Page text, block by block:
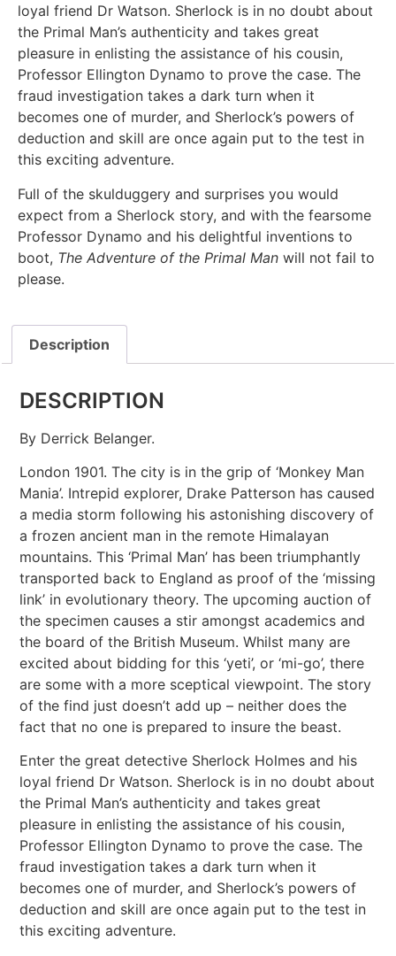
loyal friend Dr Watson. Sherlock is in no doubt about
the Primal Man’s authenticity and takes great
pleasure in enlisting the assistance of his cousin,
Professor Ellington Dynamo to prove the case. The
fraud investigation takes a dark turn when it
becomes one of murder, and Sherlock’s powers of
deduction and skill are once again put to the test in
this exciting adventure.
Full of the skulduggery and surprises you would
expect from a Sherlock story, and with the fearsome
Professor Dynamo and his delightful inventions to
boot, The Adventure of the Primal Man will not fail to
please.
Description
DESCRIPTION
By Derrick Belanger.
London 1901. The city is in the grip of ‘Monkey Man
Mania’. Intrepid explorer, Drake Patterson has caused
a media storm following his astonishing discovery of
a frozen ancient man in the remote Himalayan
mountains. This ‘Primal Man’ has been triumphantly
transported back to England as proof of the ‘missing
link’ in evolutionary theory. The upcoming auction of
the specimen causes a stir amongst academics and
the board of the British Museum. Whilst many are
excited about bidding for this ‘yeti’, or ‘mi-go’, there
are some with a more sceptical viewpoint. The story
of the find just doesn’t add up – neither does the
fact that no one is prepared to insure the beast.
Enter the great detective Sherlock Holmes and his
loyal friend Dr Watson. Sherlock is in no doubt about
the Primal Man’s authenticity and takes great
pleasure in enlisting the assistance of his cousin,
Professor Ellington Dynamo to prove the case. The
fraud investigation takes a dark turn when it
becomes one of murder, and Sherlock’s powers of
deduction and skill are once again put to the test in
this exciting adventure.